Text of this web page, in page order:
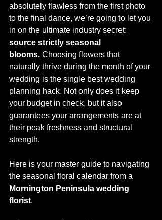
absolutely flawless from the first photo
to the final dance, we’re going to let you
in on the ultimate industry secret:
source strictly seasonal
blooms. Choosing flowers that
naturally thrive during the month of your
wedding is the single best wedding
planning hack. Not only does it keep
your budget in check, but it also
guarantees your arrangements are at
their peak freshness and structural
strength.
Here is your master guide to navigating
the seasonal floral calendar from a
Mornington Peninsula wedding
florist.